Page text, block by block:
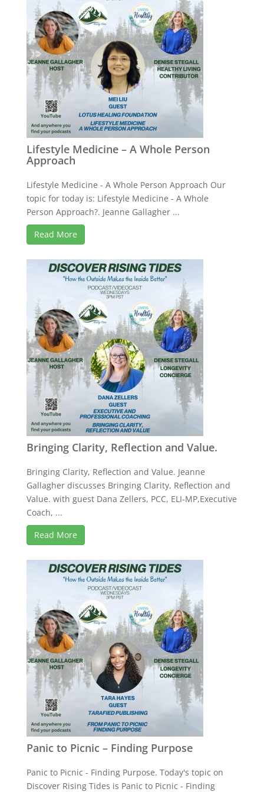
Lifestyle Medicine – A Whole Person
Approach
Lifestyle Medicine - A Whole Person Approach Our
topic for today is: Lifestyle Medicine - A Whole
Person Approach?. Jeanne Gallagher ...
Read More
Bringing Clarity, Reflection and Value.
Bringing Clarity, Reflection and Value. Jeanne
Gallagher discusses Bringing Clarity, Reflection and
Value. with guest Dana Zellers, PCC, ELI-MP,Executive
Coach, ...
Read More
Panic to Picnic – Finding Purpose
Panic to Picnic - Finding Purpose. Today's topic on
Discover Rising Tides is Panic to Picnic - Finding